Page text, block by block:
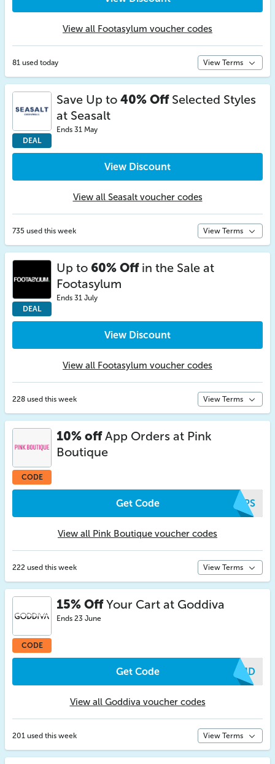
View all Footasylum voucher codes
81 used today View Terms
DEAL
Save Up to 40% OffSelected Styles
at Seasalt
Ends 31 May
View Discount
View all Seasalt voucher codes
735 used this week View Terms
DEAL
Up to 60% Offin the Sale at
Footasylum
Ends 31 July
View Discount
View all Footasylum voucher codes
228 used this week View Terms
CODE
10% offApp Orders at Pink
Boutique
Get Code XAPS
View all Pink Boutique voucher codes
222 used this week View Terms
CODE
15% OffYour Cart at Goddiva
Ends 23 June
Get Code RMJD
View all Goddiva voucher codes
201 used this week View Terms